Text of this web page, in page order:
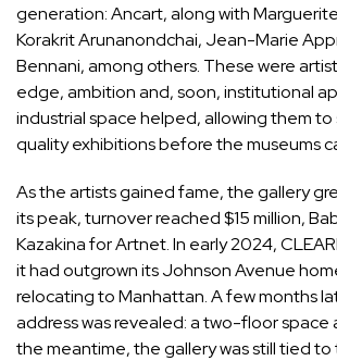
generation: Ancart, along with
Korakrit Arunanondchai, Jean-Marie
Bennani, among others. These were
edge, ambition and, soon, institutional
industrial space helped, allowing them
quality exhibitions before the museums
As the artists gained fame, the gallery
its peak, turnover reached $15 million,
Kazakina for Artnet. In early 2024,
it had outgrown its Johnson Avenue
relocating to Manhattan. A few months
address was revealed: a two-floor space
the meantime, the gallery was still tied to